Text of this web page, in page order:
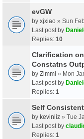
evGW
by xjxiao » Sun
Last post by
Replies: 10
Clarification
Constatns
by Zimmi » Mon
Last post by
Replies: 1
Self
by kevinliz » Tue
Last post by
Replies: 1